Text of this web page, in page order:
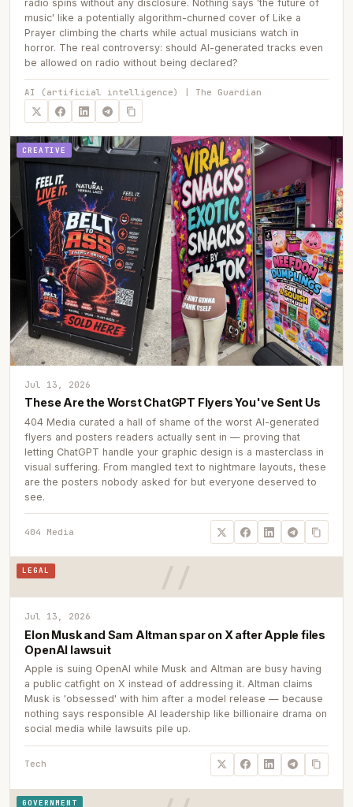
radio spins without any disclosure. Nothing says 'the future of
music' like a potentially algorithm-churned cover of Like a
Prayer climbing the charts while actual musicians watch in
horror. The real controversy: should AI-generated tracks even
be allowed on radio without being declared?
AI (artificial intelligence) | The Guardian
CREATIVE
Jul 13, 2026
These Are the Worst ChatGPT Flyers You've Sent Us
404 Media curated a hall of shame of the worst AI-generated
flyers and posters readers actually sent in — proving that
letting ChatGPT handle your graphic design is a masterclass in
visual suffering. From mangled text to nightmare layouts, these
are the posters nobody asked for but everyone deserved to
see.
404 Media
LEGAL
Jul 13, 2026
Elon Musk and Sam Altman spar on X after Apple files
OpenAI lawsuit
Apple is suing OpenAI while Musk and Altman are busy having
a public catfight on X instead of addressing it. Altman claims
Musk is 'obsessed' with him after a model release — because
nothing says responsible AI leadership like billionaire drama on
social media while lawsuits pile up.
Tech
GOVERNMENT